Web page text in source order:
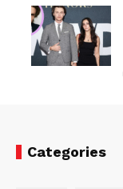
Categories